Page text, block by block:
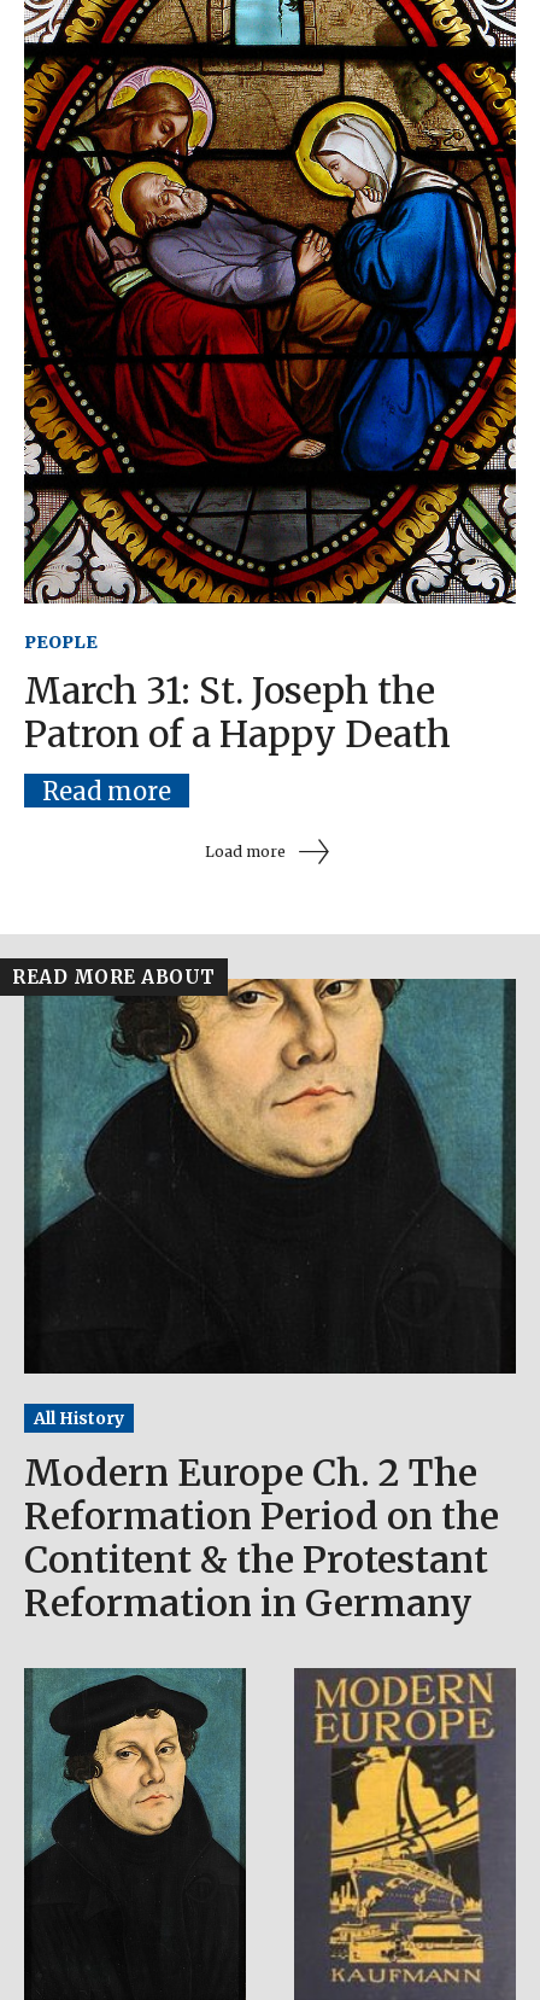
PEOPLE
March 31: St. Joseph the
Patron of a Happy Death
Read more
Load more
READ MORE ABOUT
All History
Modern Europe Ch. 2 The
Reformation Period on the
Contitent & the Protestant
Reformation in Germany